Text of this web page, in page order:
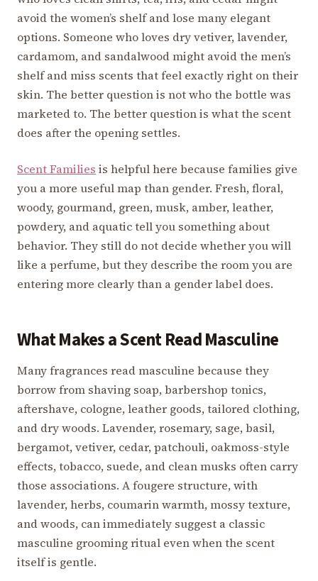
avoid the women’s shelf and lose many elegant
options. Someone who loves dry vetiver, lavender,
cardamom, and sandalwood might avoid the men’s
shelf and miss scents that feel exactly right on their
skin. The better question is not who the bottle was
marketed to. The better question is what the scent
does after the opening settles.
Scent Families is helpful here because families give
you a more useful map than gender. Fresh, floral,
woody, gourmand, green, musk, amber, leather,
powdery, and aquatic tell you something about
behavior. They still do not decide whether you will
like a perfume, but they describe the room you are
entering more clearly than a gender label does.
What Makes a Scent Read Masculine
Many fragrances read masculine because they
borrow from shaving soap, barbershop tonics,
aftershave, cologne, leather goods, tailored clothing,
and dry woods. Lavender, rosemary, sage, basil,
bergamot, vetiver, cedar, patchouli, oakmoss-style
effects, tobacco, suede, and clean musks often carry
those associations. A fougere structure, with
lavender, herbs, coumarin warmth, mossy texture,
and woods, can immediately suggest a classic
masculine grooming ritual even when the scent
itself is gentle.